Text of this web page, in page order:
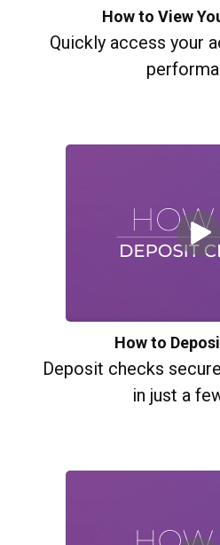
How to View
Quickly access your
How to
Deposit checks
in just a